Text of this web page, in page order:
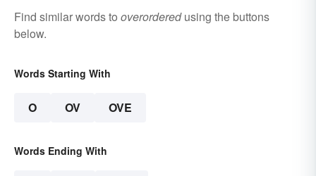
Find similar words to overorderedusing the buttons
below.
Words Starting With
O OV OVE
Words Ending With